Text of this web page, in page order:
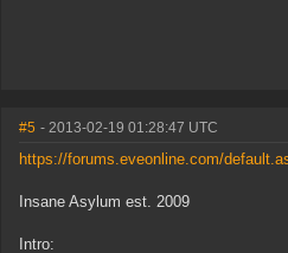
#5 - 2013-02-19 01:28:47 UTC
https://forums.eveonline.com/
Insane Asylum est. 2009
Intro: